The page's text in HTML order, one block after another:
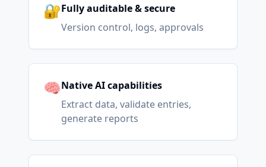
🔐Fully auditable & secure
Version control, logs, approvals
🧠Native AI capabilities
Extract data, validate entries,
generate reports